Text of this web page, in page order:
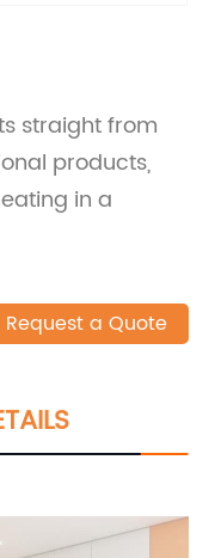
straight from
products,
in a
Request a Quote